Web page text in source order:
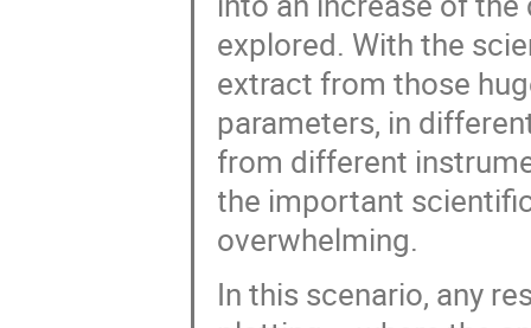
explored. With the
extract from those
parameters, in
from different
the important
overwhelming.
In this scenario, any